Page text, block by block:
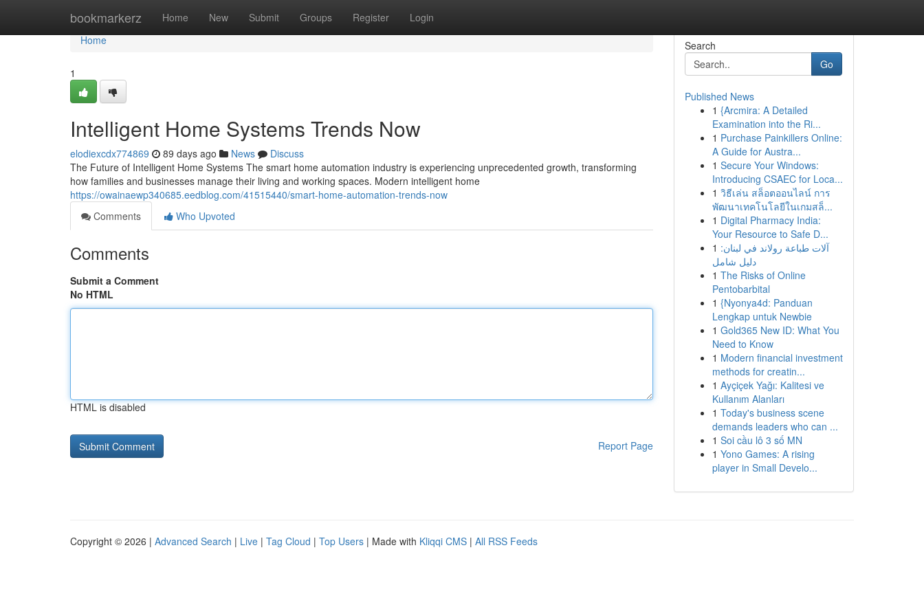
bookmarkerz Home New Submit Groups Register Login
Home
Home
1
Intelligent Home Systems Trends Now
elodiexcdx774869 89 days ago News
Discuss
The Future of Intelligent Home Systems The smart home automation industry is experiencing unprecedented growth, transforming
how families and businesses manage their living and working spaces. Modern intelligent home
https://owainaewp340685.eedblog.com/41515440/smart-home-automation-trends-now
Comments
Who Upvoted
Comments
Submit a Comment
No HTML
HTML is disabled
Report Page
Search
Go
Published News
1 {Arcmira: A Detailed
Examination into the Ri...
1 Purchase Painkillers Online:
A Guide for Austra...
1 Secure Your Windows:
Introducing CSAEC for Loca...
1 วิธีเล่น สล็อตออนไลน์ การ
พัฒนาเทคโนโลยีในเกมสล็...
1 Digital Pharmacy India:
Your Resource to Safe D...
1 آلات طباعة رولاند في لبنان:
دليل شامل
1 The Risks of Online
Pentobarbital
1 {Nyonya4d: Panduan
Lengkap untuk Newbie
1 Gold365 New ID: What You
Need to Know
1 Modern financial investment
methods for creatin...
1 Ayçiçek Yağı: Kalitesi ve
Kullanım Alanları
1 Today's business scene
demands leaders who can ...
1 Soi cầu lô 3 số MN
1 Yono Games: A rising
player in Small Develo...
Copyright © 2026 | Advanced Search | Live | Tag Cloud | Top Users | Made with Kliqqi CMS | All RSS Feeds